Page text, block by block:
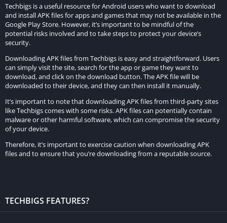
Stealth and Timing:
Success often depends on the ability to remain unnoticed.
or civilians.
Storyline and Objectives
The storyline of Hitman Sniper revolves around Agent 47
undertaking various assassination contracts in Montenegro.
Each mission has specific objectives, such as eliminating
primary and secondary targets, collecting weapon parts, and
achieving high scores by performing clean kills and completing
Usually involve eliminating one or more main targets.
Techbigs is a useful resource for Android users who want to download
and install APK files for apps and games that may not be available in the
Google Play Store. However, it’s important to be mindful of the
potential risks involved and to take steps to protect your device’s
security.
Downloading APK files from Techbigs is easy and straightforward. Users
can simply visit the site, search for the app or game they want to
download, and click on the download button. The APK file will be
downloaded to their device, and they can then install it manually.
It’s important to note that downloading APK files from third-party sites
like Techbigs comes with some risks. APK files can potentially contain
malware or other harmful software, which can compromise the security
of your device.
Therefore, it’s important to exercise caution when downloading APK
files and to ensure that you’re downloading from a reputable source.
TECHBIGS FEATURES?